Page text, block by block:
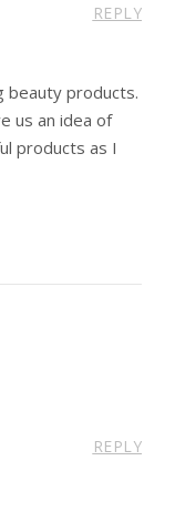
REPLY
beauty products.
us an idea of
products as I
REPLY